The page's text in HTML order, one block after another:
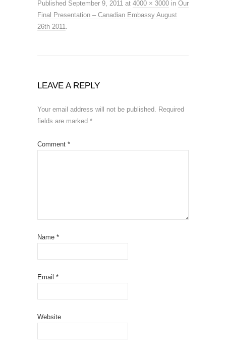
Published September 9, 2011 at 4000 × 3000 in Our
Final Presentation – Canadian Embassy August
26th 2011
LEAVE A REPLY
Your email address will not be published.
Required
fields are marked *
Comment *
Name *
Email *
Website